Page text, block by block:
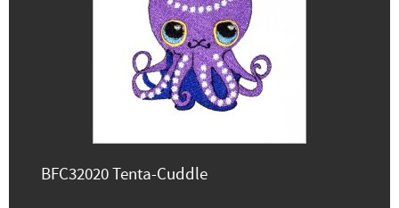
BFC32020 Tenta-Cuddle